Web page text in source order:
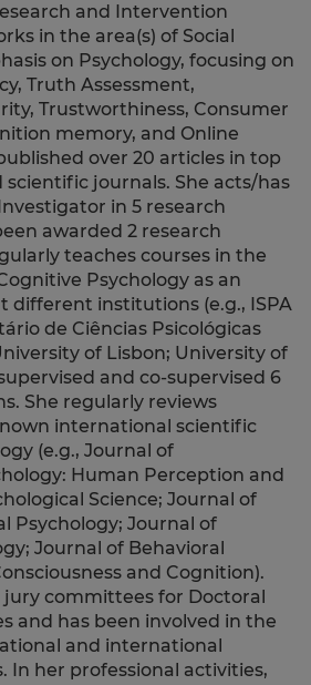
and Intervention
in the area(s) of Social
on Psychology, focusing on
Truth Assessment,
Trustworthiness, Consumer
memory, and Online
over 20 articles in top
journals. She acts/has
in 5 research
awarded 2 research
teaches courses in the
Psychology as an
different institutions (e.g., ISPA
de Ciências Psicológicas
of Lisbon; University of
and co-supervised 6
She regularly reviews
international scientific
(e.g., Journal of
Human Perception and
Science; Journal of
Psychology; Journal of
Journal of Behavioral
and Cognition).
committees for Doctoral
and has been involved in the
and international
In her professional activities,